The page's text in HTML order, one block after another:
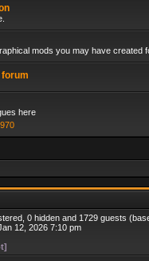
mods you may have created
here
0 hidden and 1729 guests
12, 2026 7:10 pm